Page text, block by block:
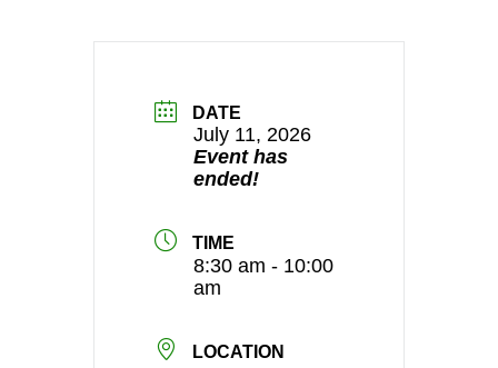
DATE
July 11, 2026
Event has
ended!
TIME
8:30 am - 10:00
am
LOCATION